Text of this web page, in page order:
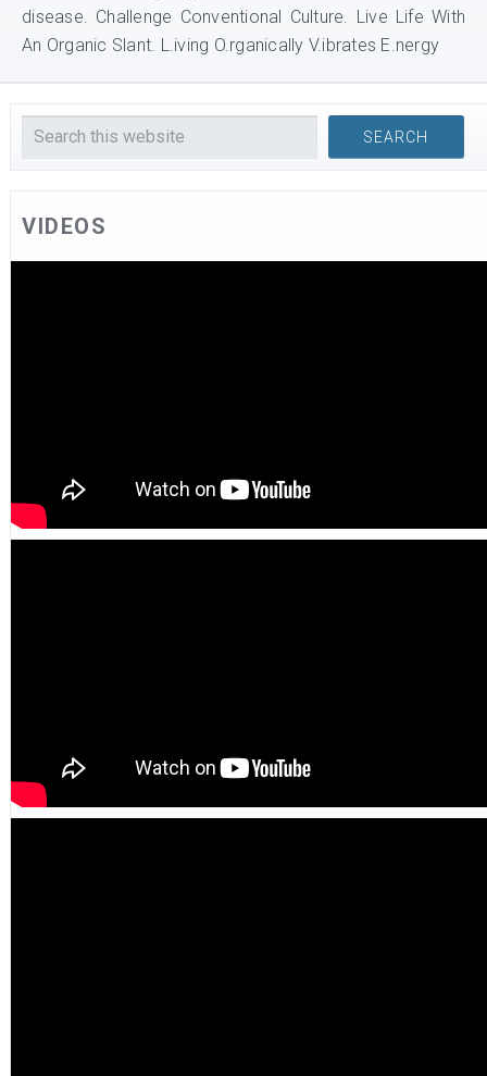
disease. Challenge Conventional Culture. Live Life With
An Organic Slant. L.iving O.rganically V.ibrates E.nergy
VIDEOS